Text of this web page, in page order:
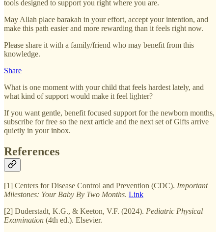
tools designed to support you right where you are.
May Allah place barakah in your effort, accept your intention, and
make this path easier and more rewarding than it feels right now.
Please share it with a family/friend who may benefit from this
knowledge.
Share
What is one moment with your child that feels hardest lately, and
what kind of support would make it feel lighter?
If you want gentle, benefit focused support for the newborn months,
subscribe for free so the next article and the next set of Gifts arrive
quietly in your inbox.
References
[1] Centers for Disease Control and Prevention (CDC). Important
Milestones: Your Baby By Two Months. Link
[2] Duderstadt, K.G., & Keeton, V.F. (2024). Pediatric Physical
Examination (4th ed.). Elsevier.